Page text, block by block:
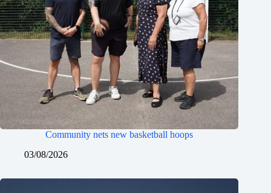
Community nets new basketball hoops
03/08/2026